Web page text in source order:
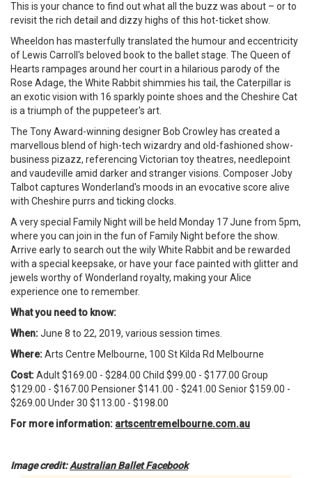
This is your chance to find out what all the buzz was about – or to
revisit the rich detail and dizzy highs of this hot-ticket show.
Wheeldon has masterfully translated the humour and eccentricity
of Lewis Carroll's beloved book to the ballet stage. The Queen of
Hearts rampages around her court in a hilarious parody of the
Rose Adage, the White Rabbit shimmies his tail, the Caterpillar is
an exotic vision with 16 sparkly pointe shoes and the Cheshire Cat
is a triumph of the puppeteer's art.
The Tony Award-winning designer Bob Crowley has created a
marvellous blend of high-tech wizardry and old-fashioned show-
business pizazz, referencing Victorian toy theatres, needlepoint
and vaudeville amid darker and stranger visions. Composer Joby
Talbot captures Wonderland's moods in an evocative score alive
with Cheshire purrs and ticking clocks.
A very special Family Night will be held Monday 17 June from 5pm,
where you can join in the fun of Family Night before the show.
Arrive early to search out the wily White Rabbit and be rewarded
with a special keepsake, or have your face painted with glitter and
jewels worthy of Wonderland royalty, making your Alice
experience one to remember.
What you need to know:
When:June 8 to 22, 2019, various session times.
Where:Arts Centre Melbourne, 100 St Kilda Rd Melbourne
Cost:Adult $169.00 - $284.00 Child $99.00 - $177.00 Group
$129.00 - $167.00 Pensioner $141.00 - $241.00 Senior $159.00 -
$269.00 Under 30 $113.00 - $198.00
For more information: artscentremelbourne.com.au
Image credit:Australian Ballet Facebook